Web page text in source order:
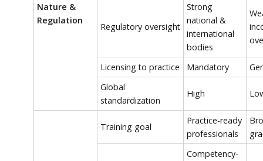
Nature &
Regulation
Regulatory oversight
Strong
national &
international
bodies
Licensing to practice Mandatory
Global
standardization
High
Training goal
Practice-ready
professionals
Competency-